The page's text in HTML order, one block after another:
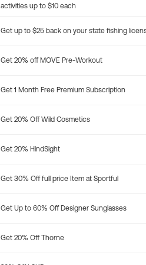
activities up to $10 each
Get up to $25 back on your state fishing
Get 20% off MOVE Pre-Workout
Get 1 Month Free Premium Subscription
Get 20% Off Wild Cosmetics
Get 20% HindSight
Get 30% Off full price Item at Sportful
Get Up to 60% Off Designer Sunglasses
Get 20% Off Thorne